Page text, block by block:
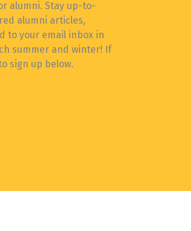
alumni. Stay up-to-
alumni articles,
to your email inbox in
summer and winter! If
sign up below.